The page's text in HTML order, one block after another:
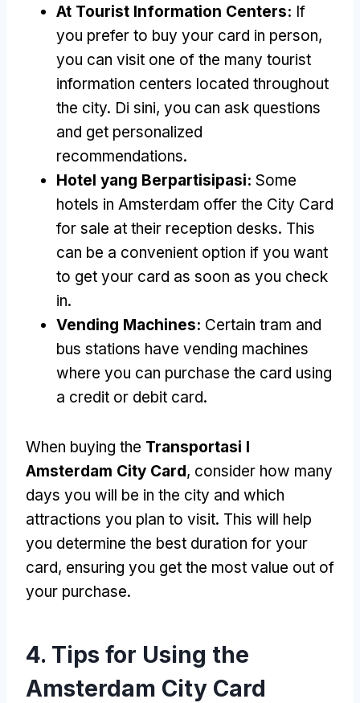
At Tourist Information Centers: If
you prefer to buy your card in person,
you can visit one of the many tourist
information centers located throughout
the city. Di sini, you can ask questions
and get personalized
recommendations.
Hotel yang Berpartisipasi: Some
hotels in Amsterdam offer the City Card
for sale at their reception desks. This
can be a convenient option if you want
to get your card as soon as you check
in.
Vending Machines: Certain tram and
bus stations have vending machines
where you can purchase the card using
a credit or debit card.
When buying the Transportasi I
Amsterdam City Card, consider how many
days you will be in the city and which
attractions you plan to visit. This will help
you determine the best duration for your
card, ensuring you get the most value out of
your purchase.
4. Tips for Using the
Amsterdam City Card